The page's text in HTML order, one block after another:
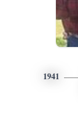
1941